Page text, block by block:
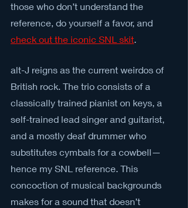
those who don’t understand the
reference, do yourself a favor, and
check out the iconic SNL skit.
alt-J reigns as the current weirdos of
British rock. The trio consists of a
classically trained pianist on keys, a
self-trained lead singer and guitarist,
and a mostly deaf drummer who
substitutes cymbals for a cowbell—
hence my SNL reference. This
concoction of musical backgrounds
makes for a sound that doesn’t